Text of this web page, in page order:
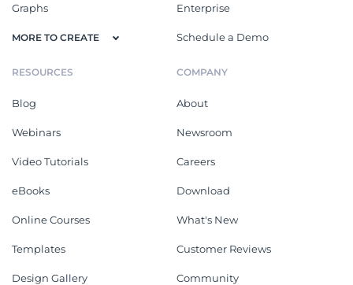
Graphs
MORE TO CREATE
Enterprise
Schedule a Demo
RESOURCES
Blog
Webinars
Video Tutorials
eBooks
Online Courses
Templates
Design Gallery
COMPANY
About
Newsroom
Careers
Download
What's New
Customer Reviews
Community